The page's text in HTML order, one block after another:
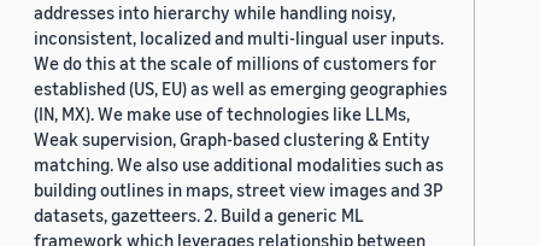
addresses into hierarchy while handling noisy,
inconsistent, localized and multi-lingual user inputs.
We do this at the scale of millions of customers for
established (US, EU) as well as emerging geographies
(IN, MX). We make use of technologies like LLMs,
Weak supervision, Graph-based clustering & Entity
matching. We also use additional modalities such as
building outlines in maps, street view images and 3P
datasets, gazetteers. 2. Build a generic ML
framework which leverages relationship between